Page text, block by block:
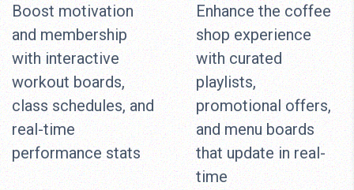
Boost motivation
and membership
with interactive
workout boards,
class schedules, and
real-time
performance stats
Enhance the coffee
shop experience
with curated
playlists,
promotional offers,
and menu boards
that update in real-
time